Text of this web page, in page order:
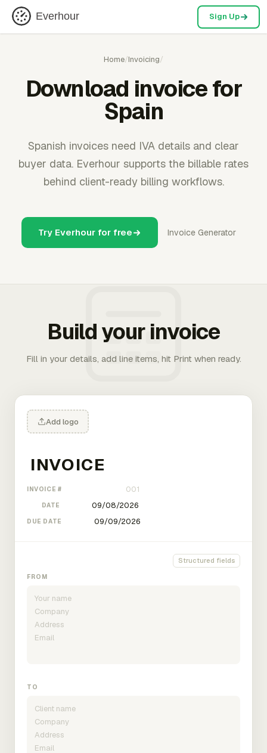
Everhour Sign Up
Home/Invoicing/
Download invoice for
Spain
Spanish invoices need IVA details and clear
buyer data. Everhour supports the billable rates
behind client-ready billing workflows.
Try Everhour for free Invoice Generator
Build your invoice
Fill in your details, add line items, hit Print when ready.
Add logo
INVOICE #
DATE
DUE DATE
Structured fields
FROM
TO